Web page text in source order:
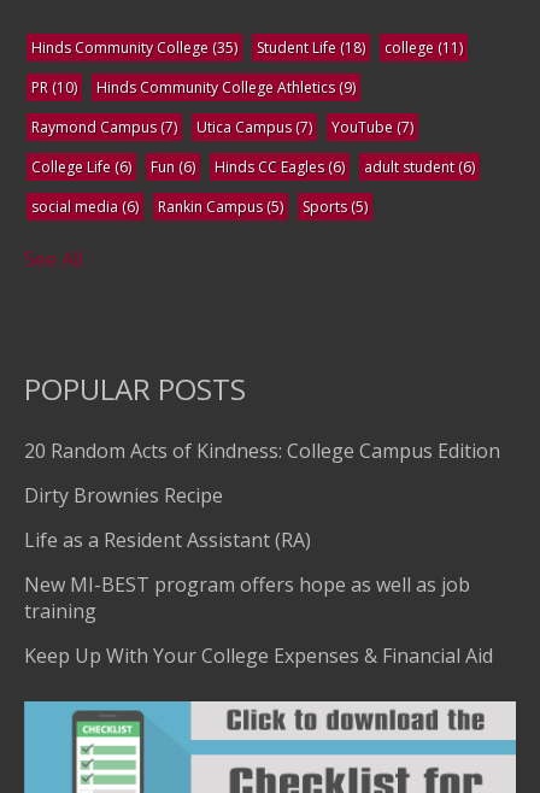
Hinds Community College (35) Student Life (18) college (11)
PR (10) Hinds Community College Athletics(9)
Raymond Campus(7) Utica Campus(7) YouTube (7)
College Life (6) Fun (6) Hinds CC Eagles(6) adult student(6)
social media (6) Rankin Campus(5) Sports(5)
See All
POPULAR POSTS
20 Random Acts of Kindness: College Campus Edition
Dirty Brownies Recipe
Life as a Resident Assistant (RA)
New MI-BEST program offers hope as well as job
training
Keep Up With Your College Expenses & Financial Aid